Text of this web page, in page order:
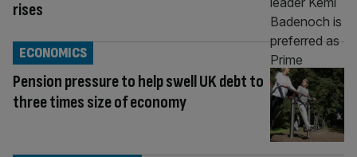
rises
Pension pressure to help swell UK debt to
three times size of economy
ECONOMICS